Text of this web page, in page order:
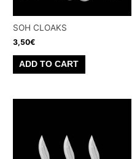
SOH CLOAKS
3,50€
ADD TO CART